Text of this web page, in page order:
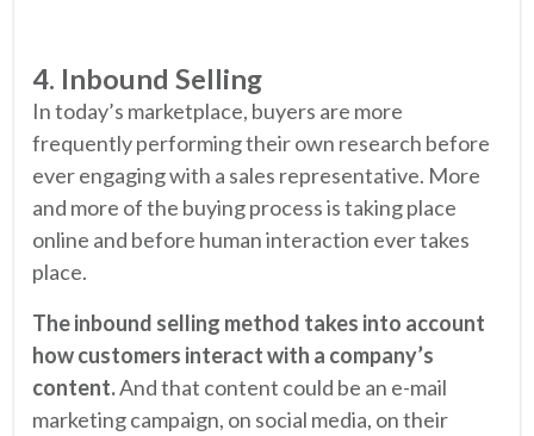
4. Inbound Selling
In today’s marketplace, buyers are more
frequently performing their own research before
ever engaging with a sales representative. More
and more of the buying process is taking place
online and before human interaction ever takes
place.
The inbound selling method takes into account
how customers interact with a company’s
content.And that content could be an e-mail
marketing campaign, on social media, on their